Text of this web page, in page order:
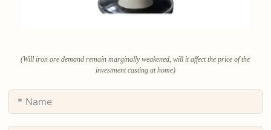
(Will iron ore demand remain marginally weakened, will it affect the price of the
investment casting at home)